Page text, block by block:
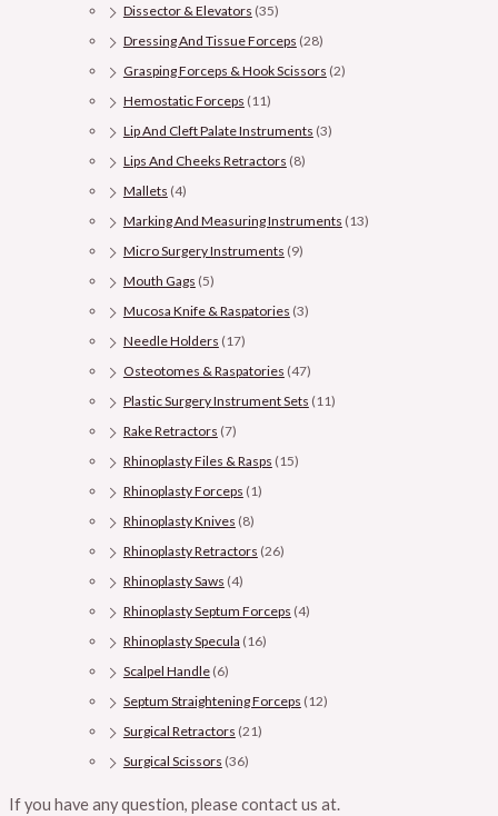
Dissector & Elevators (35)
Dressing And Tissue Forceps (28)
Grasping Forceps & Hook Scissors (2)
Hemostatic Forceps (11)
Lip And Cleft Palate Instruments (3)
Lips And Cheeks Retractors (8)
Mallets (4)
Marking And Measuring Instruments (13)
Micro Surgery Instruments (9)
Mouth Gags (5)
Mucosa Knife & Raspatories (3)
Needle Holders (17)
Osteotomes & Raspatories (47)
Plastic Surgery Instrument Sets (11)
Rake Retractors (7)
Rhinoplasty Files & Rasps (15)
Rhinoplasty Forceps (1)
Rhinoplasty Knives (8)
Rhinoplasty Retractors (26)
Rhinoplasty Saws (4)
Rhinoplasty Septum Forceps (4)
Rhinoplasty Specula (16)
Scalpel Handle (6)
Septum Straightening Forceps (12)
Surgical Retractors (21)
Surgical Scissors (36)
If you have any question, please contact us at.